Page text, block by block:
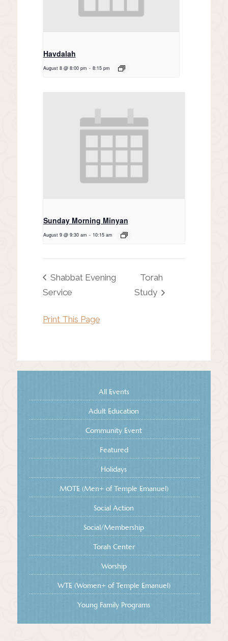
Havdalah
August 8 @ 8:00 pm - 8:15 pm
Sunday Morning Minyan
August 9 @ 9:30 am - 10:15 am
Shabbat Evening
Service
Torah
Study
Print This Page
All Events
Adult Education
Community Event
Featured
Holidays
MOTE (Men+ of Temple Emanuel)
Social Action
Social/Membership
Torah Center
Worship
WTE (Women+ of Temple Emanuel)
Young Family Programs